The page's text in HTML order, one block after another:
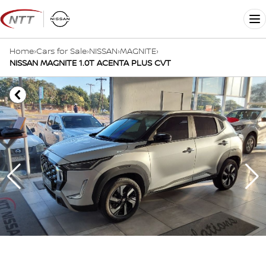
Skip
to
content
Home›Cars for Sale›NISSAN›MAGNITE›
NISSAN MAGNITE 1.0T ACENTA PLUS CVT